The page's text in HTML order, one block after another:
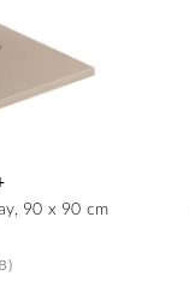
90 x 90 cm